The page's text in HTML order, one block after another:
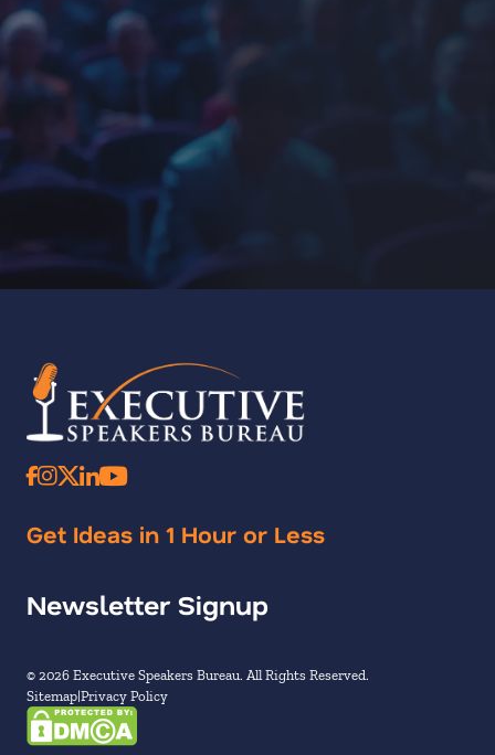
Get Ideas in 1 Hour or Less
Newsletter Signup
© 2026 Executive Speakers Bureau. All Rights Reserved.
Sitemap Privacy Policy